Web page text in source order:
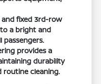
fixed 3rd-row
a bright and
passengers.
provides a
durability
routine cleaning.